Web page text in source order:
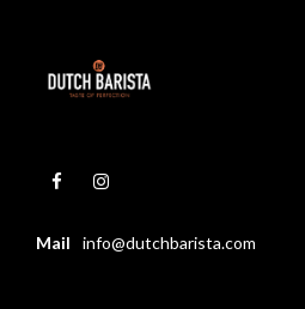
Mail info@dutchbarista.com